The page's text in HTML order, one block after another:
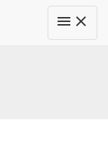
Toggle
menu close